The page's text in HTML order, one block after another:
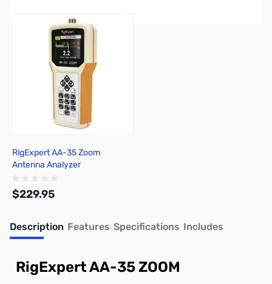
Press to skip carousel
RigExpert AA-35 Zoom
Antenna Analyzer
$229.95
Description Features Specifications Includes
RigExpert AA-35 ZOOM